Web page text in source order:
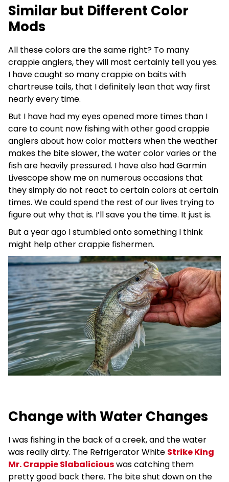
Similar but Different Color
Mods
All these colors are the same right? To many
crappie anglers, they will most certainly tell you yes.
I have caught so many crappie on baits with
chartreuse tails, that I definitely lean that way first
nearly every time.
But I have had my eyes opened more times than I
care to count now fishing with other good crappie
anglers about how color matters when the weather
makes the bite slower, the water color varies or the
fish are heavily pressured. I have also had Garmin
Livescope show me on numerous occasions that
they simply do not react to certain colors at certain
times. We could spend the rest of our lives trying to
figure out why that is. I’ll save you the time. It just is.
But a year ago I stumbled onto something I think
might help other crappie fishermen.
Change with Water Changes
I was fishing in the back of a creek, and the water
was really dirty. The Refrigerator White Strike King
Mr. Crappie Slabaliciouswas catching them
pretty good back there. The bite shut down on the